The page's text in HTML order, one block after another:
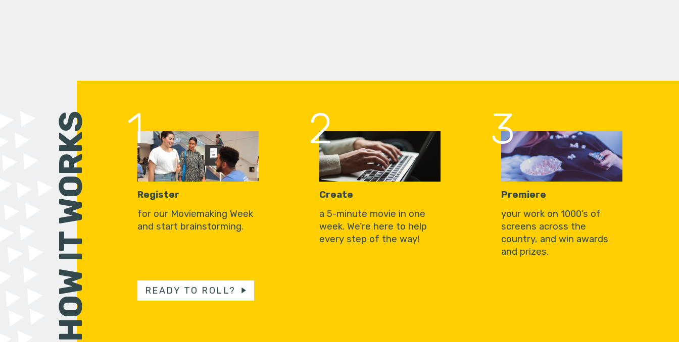
HOW IT WORKS 1
Register
for our Moviemaking Week
and start brainstorming.
2
Create
a 5-minute movie in one
week. We’re here to help
every step of the way!
3
Premiere
your work on 1000’s of
screens across the
country, and win awards
and prizes.
READY TO ROLL?